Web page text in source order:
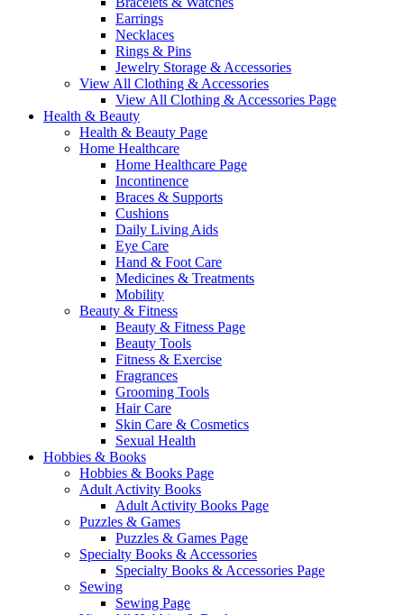
Earrings
Necklaces
Rings & Pins
Jewelry Storage & Accessories
View All Clothing & Accessories
View All Clothing & Accessories Page
Health & Beauty
Health & Beauty Page
Home Healthcare
Home Healthcare Page
Incontinence
Braces & Supports
Cushions
Daily Living Aids
Eye Care
Hand & Foot Care
Medicines & Treatments
Mobility
Beauty & Fitness
Beauty & Fitness Page
Beauty Tools
Fitness & Exercise
Fragrances
Grooming Tools
Hair Care
Skin Care & Cosmetics
Sexual Health
Hobbies & Books
Hobbies & Books Page
Adult Activity Books
Adult Activity Books Page
Puzzles & Games
Puzzles & Games Page
Specialty Books & Accessories
Specialty Books & Accessories Page
Sewing
Sewing Page